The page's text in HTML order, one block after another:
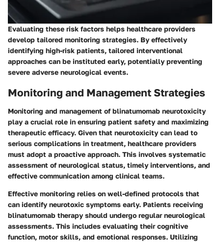
Evaluating these risk factors helps healthcare providers
develop tailored monitoring strategies. By effectively
identifying high-risk patients, tailored interventional
approaches can be instituted early, potentially preventing
severe adverse neurological events.
Monitoring and Management Strategies
Monitoring and management of blinatumomab neurotoxicity
play a crucial role in ensuring patient safety and maximizing
therapeutic efficacy. Given that neurotoxicity can lead to
serious complications in treatment, healthcare providers
must adopt a proactive approach. This involves systematic
assessment of neurological status, timely interventions, and
effective communication among clinical teams.
Effective monitoring relies on well-defined protocols that
can identify neurotoxic symptoms early. Patients receiving
blinatumomab therapy should undergo regular neurological
assessments. This includes evaluating their cognitive
function, motor skills, and emotional responses. Utilizing